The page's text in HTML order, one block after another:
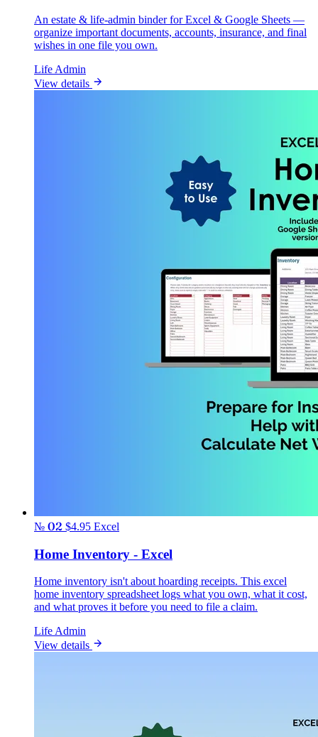
An estate & life-admin binder for Excel & Google Sheets —
organize important documents, accounts, insurance, and final
wishes in one file you own.
Life Admin
View details
№ 02 $4.95 Excel
Home Inventory - Excel
Home inventory isn't about hoarding receipts. This excel
home inventory spreadsheet logs what you own, what it cost,
and what proves it before you need to file a claim.
Life Admin
View details